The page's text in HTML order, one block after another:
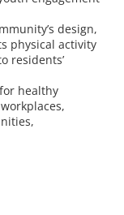
design,
physical activity
residents’
healthy